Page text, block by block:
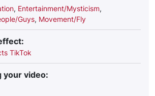
, Entertainment/Mysticism,
Guys, Movement/Fly
TikTok
your video: